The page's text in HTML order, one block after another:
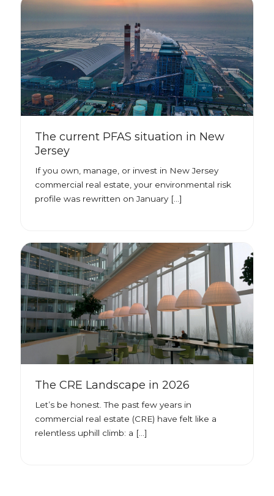
The current PFAS situation in New
Jersey
If you own, manage, or invest in New Jersey
commercial real estate, your environmental risk
profile was rewritten on January […]
The CRE Landscape in 2026
Let’s be honest. The past few years in
commercial real estate (CRE) have felt like a
relentless uphill climb: a […]